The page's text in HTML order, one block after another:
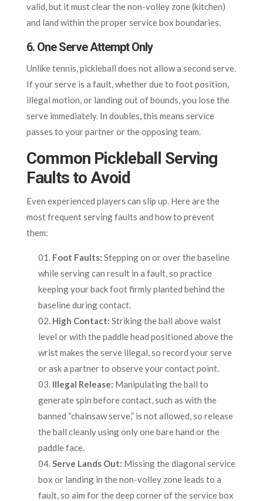
valid, but it must clear the non-volley zone (kitchen)
and land within the proper service box boundaries.
6. One Serve Attempt Only
Unlike tennis, pickleball does not allow a second serve.
If your serve is a fault, whether due to foot position,
illegal motion, or landing out of bounds, you lose the
serve immediately. In doubles, this means service
passes to your partner or the opposing team.
Common Pickleball Serving
Faults to Avoid
Even experienced players can slip up. Here are the
most frequent serving faults and how to prevent
them:
Foot Faults: Stepping on or over the baseline
while serving can result in a fault, so practice
keeping your back foot firmly planted behind the
baseline during contact.
High Contact: Striking the ball above waist
level or with the paddle head positioned above the
wrist makes the serve illegal, so record your serve
or ask a partner to observe your contact point.
Illegal Release: Manipulating the ball to
generate spin before contact, such as with the
banned “chainsaw serve,” is not allowed, so release
the ball cleanly using only one bare hand or the
paddle face.
Serve Lands Out: Missing the diagonal service
box or landing in the non-volley zone leads to a
fault, so aim for the deep corner of the service box